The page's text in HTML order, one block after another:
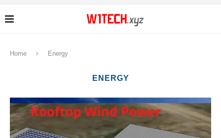
Home Energy
ENERGY